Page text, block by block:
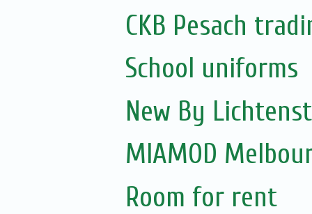
CKB Pesach
School uniforms
New By
MIAMOD
Room for rent